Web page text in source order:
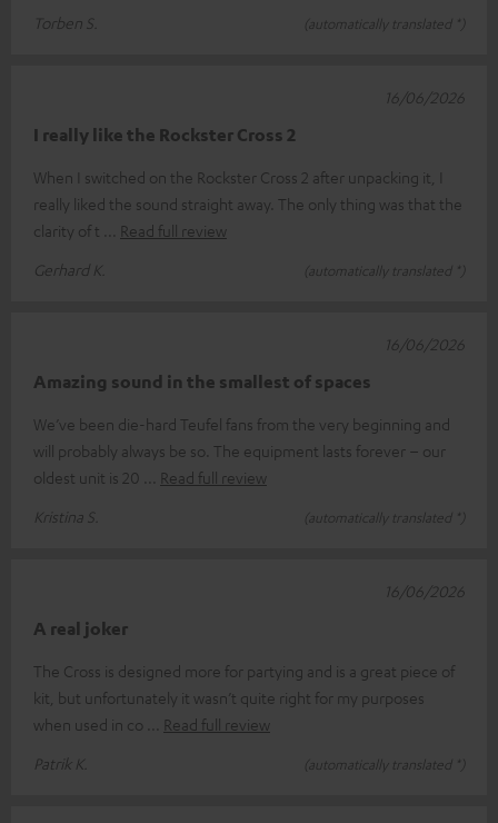
Torben S.
(automatically translated *)
I really like the Rockster Cross 2
When I switched on the Rockster Cross 2 after unpacking it, I
really liked the sound straight away. The only thing was that the
clarity of t
Read full review
Gerhard K.
(automatically translated *)
16/06/2026
Amazing sound in the smallest of spaces
We’ve been die-hard Teufel fans from the very beginning and
will probably always be so. The equipment lasts forever – our
oldest unit is 20
Read full review
Kristina S.
(automatically translated *)
16/06/2026
A real joker
The Cross is designed more for partying and is a great piece of
kit, but unfortunately it wasn’t quite right for my purposes
when used in co
Read full review
Patrik K.
(automatically translated *)
16/06/2026